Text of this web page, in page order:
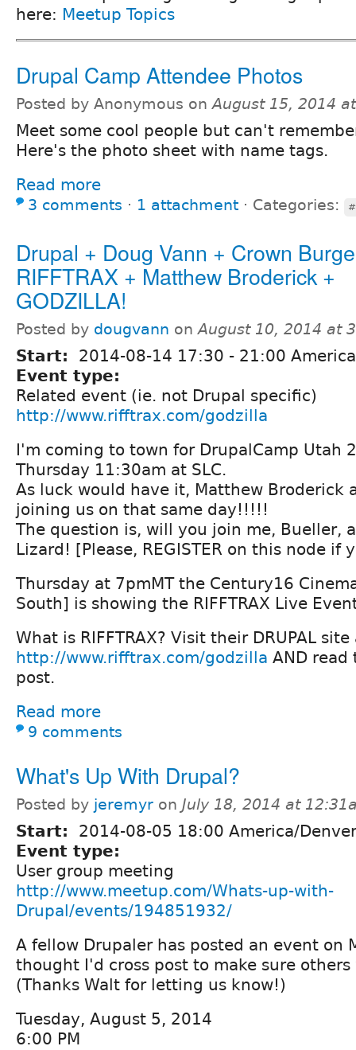
here: Meetup Topics
Drupal Camp Attendee Photos
Posted by Anonymous onAugust 15, 2014
Meet some cool people but can't
Here's the photo sheet with name tags.
Read more
3 comments ⋅ 1 attachment ⋅ Categories:
Drupal + Doug Vann + Crown
RIFFTRAX + Matthew Broderick +
GODZILLA!
Posted by dougvann onAugust 10, 2014 at
Start: 2014-08-14 17:30 - 21:00
Event type:
Related event (ie. not Drupal specific)
http://www.rifftrax.com/godzilla
I'm coming to town for DrupalCamp Utah
Thursday 11:30am at SLC.
As luck would have it, Matthew Broderick
joining us on that same day!!!!!
The question is, will you join me, Bueller,
Lizard! [Please, REGISTER on this node if
Thursday at 7pmMT the Century16
South] is showing the RIFFTRAX Live
What is RIFFTRAX? Visit their DRUPAL site
http://www.rifftrax.com/godzilla AND
post.
Read more
9 comments
What's Up With Drupal?
Posted by jeremyr on July 18, 2014 at
Start:
2014-08-05 18:00 America/Denver
Event type:
User group meeting
http://www.meetup.com/Whats-up-with-
Drupal/events/194851932/
A fellow Drupaler has posted an event on
thought I'd cross post to make sure others
(Thanks Walt for letting us know!)
Tuesday, August 5, 2014
6:00 PM